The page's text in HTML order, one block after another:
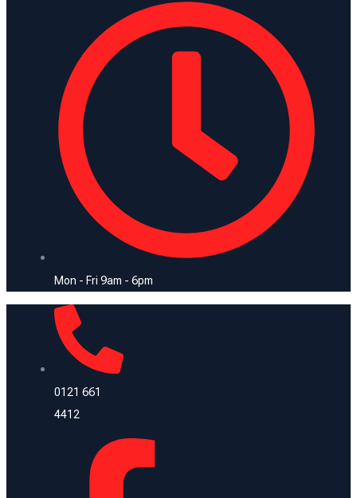
Mon - Fri 9am - 6pm
0121 661
4412